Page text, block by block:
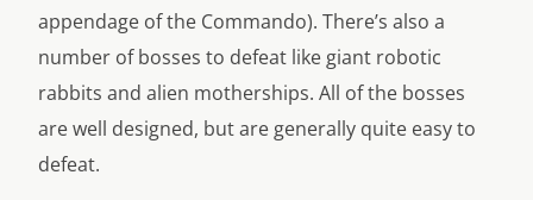
appendage of the Commando). There’s also a
number of bosses to defeat like giant robotic
rabbits and alien motherships. All of the bosses
are well designed, but are generally quite easy to
defeat.